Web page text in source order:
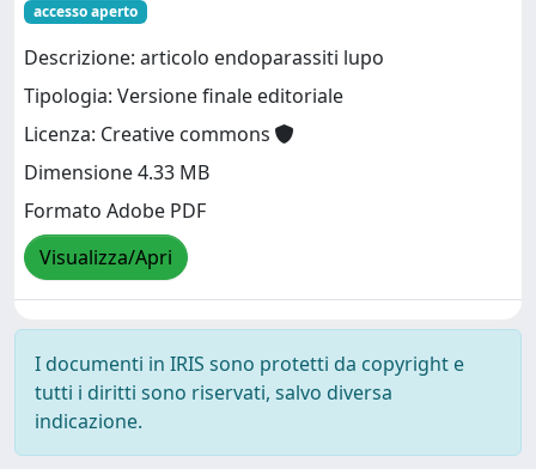
accesso aperto
Descrizione: articolo endoparassiti lupo
Tipologia: Versione finale editoriale
Licenza: Creative commons
Dimensione 4.33 MB
Formato Adobe PDF
Visualizza/Apri
I documenti in IRIS sono protetti da copyright e
tutti i diritti sono riservati, salvo diversa
indicazione.